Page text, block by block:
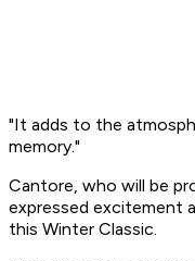
"It adds to the
memory."
Cantore, who will be
expressed excitement
this Winter Classic.